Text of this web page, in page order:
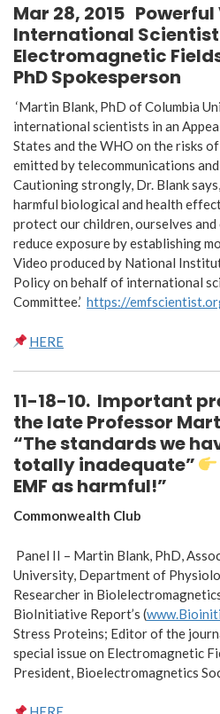
Mar 28, 2015 Powerful
International
Electromagnetic
PhD Spokesperson
‘Martin Blank, PhD of Columbia
international scientists in an
States and the WHO on the risks
emitted by telecommunications
Cautioning strongly, Dr. Blank
harmful biological and health
protect our children, ourselves and
reduce exposure by establishing
Video produced by National
Policy on behalf of international
Committee.’ https://
HERE
11-18-10. Important
the late Professor
“The standards we
totally inadequate”
EMF as harmful!”
Commonwealth Club
Panel II – Martin Blank, PhD,
University, Department of
Researcher in
BioInitiative Report’s (
Stress Proteins; Editor of the
special issue on Electromagnetic
President, Bioelectromagnetics